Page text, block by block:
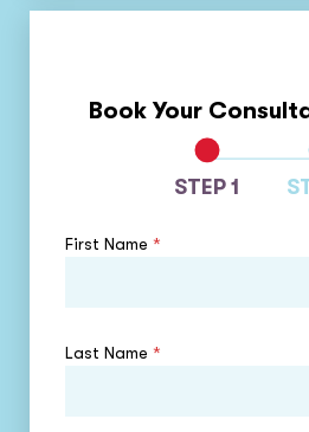
Book Your
STEP 1
First Name *
Last Name *